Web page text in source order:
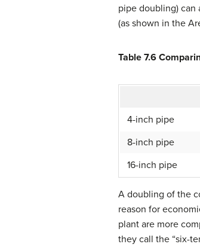
pipe doubling) can
(as shown in the
Table 7.6
4-inch pipe
8-inch pipe
16-inch pipe
A doubling of the
reason for
plant are more
they call the “six-